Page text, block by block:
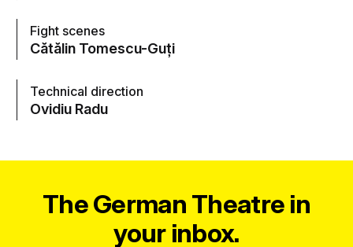
Fight scenes
Cătălin Tomescu-Guți
Technical direction
Ovidiu Radu
The German Theatre in
your inbox.